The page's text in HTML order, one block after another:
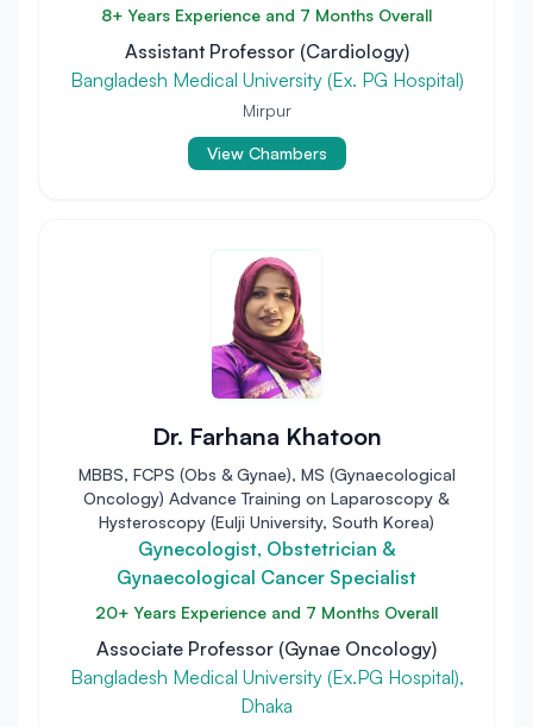
8+ Years Experience and 7 Months Overall
Assistant Professor (Cardiology)
Bangladesh Medical University (Ex. PG Hospital)
Mirpur
View Chambers
Dr. Farhana Khatoon
MBBS, FCPS (Obs & Gynae), MS (Gynaecological
Oncology) Advance Training on Laparoscopy &
Hysteroscopy (Eulji University, South Korea)
Gynecologist, Obstetrician &
Gynaecological Cancer Specialist
20+ Years Experience and 7 Months Overall
Associate Professor (Gynae Oncology)
Bangladesh Medical University (Ex.PG Hospital),
Dhaka